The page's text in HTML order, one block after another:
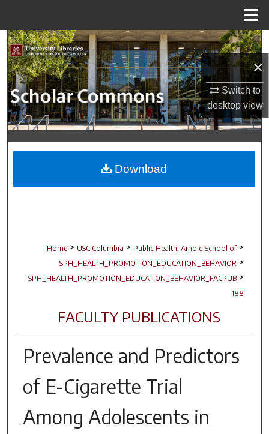
×
Switch to
desktopview
Search
Browse Collections
My Account
About
Digital Commons Network™
Home > USC Columbia > Public Health, Arnold School of >
SPH_HEALTH_PROMOTION_EDUCATION_BEHAVIOR >
SPH_HEALTH_PROMOTION_EDUCATION_BEHAVIOR_FACPUB >
188
FACULTY PUBLICATIONS
Prevalence and Predictors
of E-Cigarette Trial
Among Adolescents in
Download